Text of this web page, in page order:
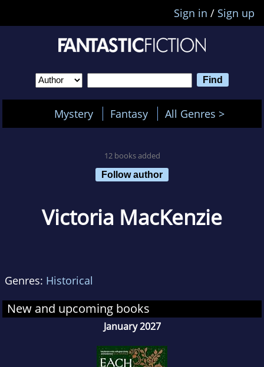
Sign in / Sign up
Mystery Fantasy All Genres >
12 books added
Follow author
Victoria MacKenzie
Genres: Historical
New and upcoming books
January 2027